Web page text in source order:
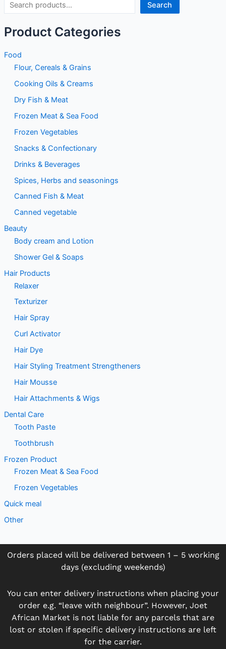
Search
Product Categories
Food
Flour, Cereals & Grains
Cooking Oils & Creams
Dry Fish & Meat
Frozen Meat & Sea Food
Frozen Vegetables
Snacks & Confectionary
Drinks & Beverages
Spices, Herbs and seasonings
Canned Fish & Meat
Canned vegetable
Beauty
Body cream and Lotion
Shower Gel & Soaps
Hair Products
Relaxer
Texturizer
Hair Spray
Curl Activator
Hair Dye
Hair Styling Treatment Strengtheners
Hair Mousse
Hair Attachments & Wigs
Dental Care
Tooth Paste
Toothbrush
Frozen Product
Frozen Meat & Sea Food
Frozen Vegetables
Quick meal
Other
Orders placed will be delivered between 1 – 5 working
days (excluding weekends)
You can enter delivery instructions when placing your
order e.g. “leave with neighbour”. However, Joet
African Market is not liable for any parcels that are
lost or stolen if specific delivery instructions are left
for the carrier.